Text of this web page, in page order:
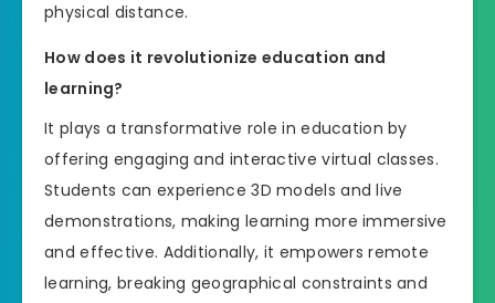
physical distance.
How does it revolutionize education and
learning?
It plays a transformative role in education by
offering engaging and interactive virtual classes.
Students can experience 3D models and live
demonstrations, making learning more immersive
and effective. Additionally, it empowers remote
learning, breaking geographical constraints and